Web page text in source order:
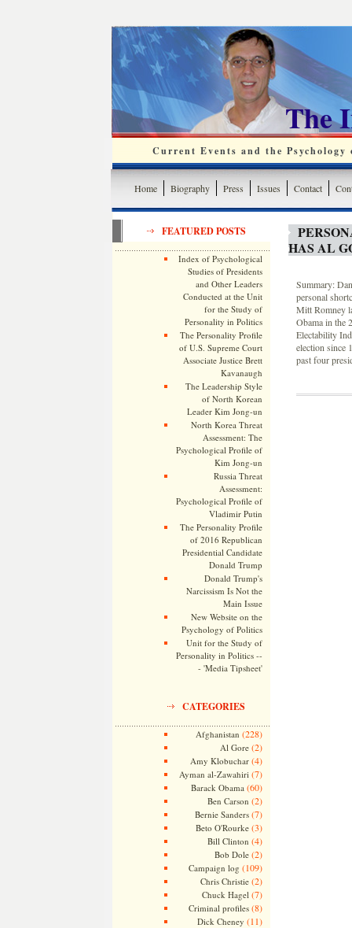
The
Current Events and the
Home Biography Press Issues Contact
FEATURED POSTS
Index of Psychological
Studies of Presidents
and Other Leaders
Conducted at the Unit
for the Study of
Personality in Politics
The Personality Profile
of U.S. Supreme Court
Associate Justice Brett
Kavanaugh
The Leadership Style
of North Korean
Leader Kim Jong-un
North Korea Threat
Assessment: The
Psychological Profile of
Kim Jong-un
Russia Threat
Assessment:
Psychological Profile of
Vladimir Putin
The Personality Profile
of 2016 Republican
Presidential Candidate
Donald Trump
Donald Trump's
Narcissism Is Not the
Main Issue
New Website on the
Psychology of Politics
Unit for the Study of
Personality in Politics --
- 'Media Tipsheet'
CATEGORIES
Afghanistan (228)
Al Gore(2)
Amy Klobuchar(4)
Ayman al-Zawahiri (7)
Barack Obama (60)
Ben Carson (2)
Bernie Sanders(7)
Beto O'Rourke(3)
Bill Clinton (4)
Bob Dole(2)
Campaign log (109)
Chris Christie(2)
Chuck Hagel (7)
Criminal profiles(8)
Dick Cheney (11)
HAS AL
Summary:
personal
Mitt Romney
Obama in the
Electability
election since
past four